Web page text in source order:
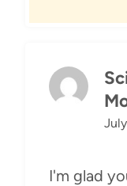
I'm glad